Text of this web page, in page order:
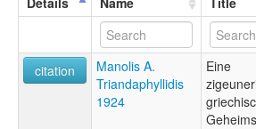
citation
Manolis A.
Triandaphyllidis
1924
Eine